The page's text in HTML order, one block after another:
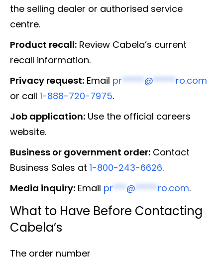
the selling dealer or authorised service
centre.
Product recall: Review Cabela’s current
recall information.
Privacy request: Email pr*****@*****ro.com
or call 1-888-720-7975.
Job application: Use the official careers
website.
Business or government order: Contact
Business Sales at 1-800-243-6626.
Media inquiry: Email pr***@*****ro.com.
What to Have Before Contacting
Cabela’s
The order number